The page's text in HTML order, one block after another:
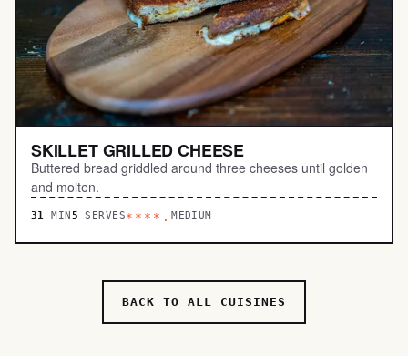
SKILLET GRILLED CHEESE
Buttered bread griddled around three cheeses until golden
and molten.
31 MIN 5 SERVES****.MEDIUM
BACK TO ALL CUISINES